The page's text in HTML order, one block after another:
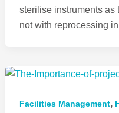
sterilise instruments as
not with reprocessing
Facilities Management,